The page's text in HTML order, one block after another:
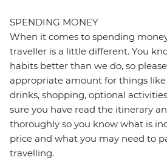
SPENDING MONEY
When it comes to spending
traveller is a little different. You
habits better than we do, so
appropriate amount for things
drinks, shopping, optional
sure you have read the itinerary
thoroughly so you know what is
price and what you may need to
travelling.